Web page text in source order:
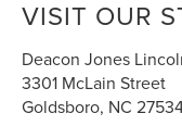
VISIT OUR
Deacon Jones
3301 McLain Street
Goldsboro, NC